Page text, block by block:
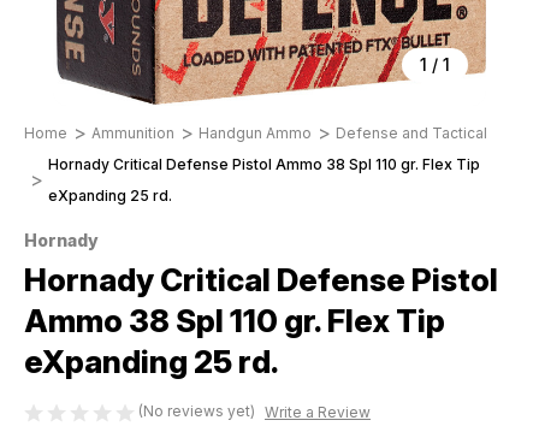
1 / 1
Home Ammunition Handgun Ammo
Defense and Tactical
Hornady Critical Defense Pistol Ammo 38 Spl 110 gr. Flex Tip
eXpanding 25 rd.
Hornady
Hornady Critical Defense Pistol
Ammo 38 Spl 110 gr. Flex Tip
eXpanding 25 rd.
(No reviews yet) Write a Review